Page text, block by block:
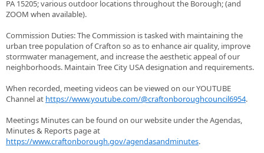
PA 15205; various outdoor locations throughout the Borough; (and
ZOOM when available).
Commission Duties: The Commission is tasked with maintaining the
urban tree population of Crafton so as to enhance air quality, improve
stormwater management, and increase the aesthetic appeal of our
neighborhoods. Maintain Tree City USA designation and requirements.
When recorded, meeting videos can be viewed on our YOUTUBE
Channel at https://www.youtube.com/@craftonboroughcouncil6954.
Meetings Minutes can be found on our website under the Agendas,
Minutes & Reports page at
https://www.craftonborough.gov/agendasandminutes.